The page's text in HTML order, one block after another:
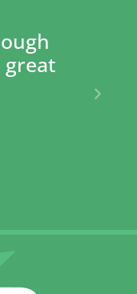
SIP has
hundreds of
given them